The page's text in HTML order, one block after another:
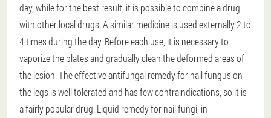
day, while for the best result, it is possible to combine a drug
with other local drugs. A similar medicine is used externally 2 to
4 times during the day. Before each use, it is necessary to
vaporize the plates and gradually clean the deformed areas of
the lesion. The effective antifungal remedy for nail fungus on
the legs is well tolerated and has few contraindications, so it is
a fairly popular drug. Liquid remedy for nail fungi, in